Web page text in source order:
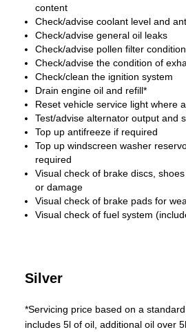
content
Check/advise coolant level and
Check/advise general oil leaks
Check/advise pollen filter
Check/advise the condition of
Check/clean the ignition system
Drain engine oil and refill*
Reset vehicle service light where
Test/advise alternator output and
Top up antifreeze if required
Top up windscreen washer
required
Visual check of brake discs,
or damage
Visual check of brake pads for
Visual check of fuel system
Silver
*Servicing price based on a
includes 5l of oil, additional oil over